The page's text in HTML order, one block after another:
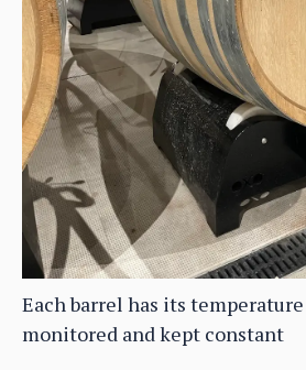
Each barrel has its
monitored and kept constant